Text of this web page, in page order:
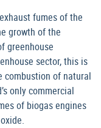
fumes of the
growth of the
greenhouse
sector, this is
combustion of natural
only commercial
of biogas engines